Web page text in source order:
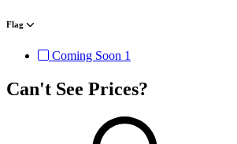
Flag
Coming Soon 1
Can't See Prices?